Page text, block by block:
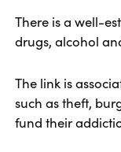
There is a well-
drugs, alcohol
The link is
such as theft,
fund their